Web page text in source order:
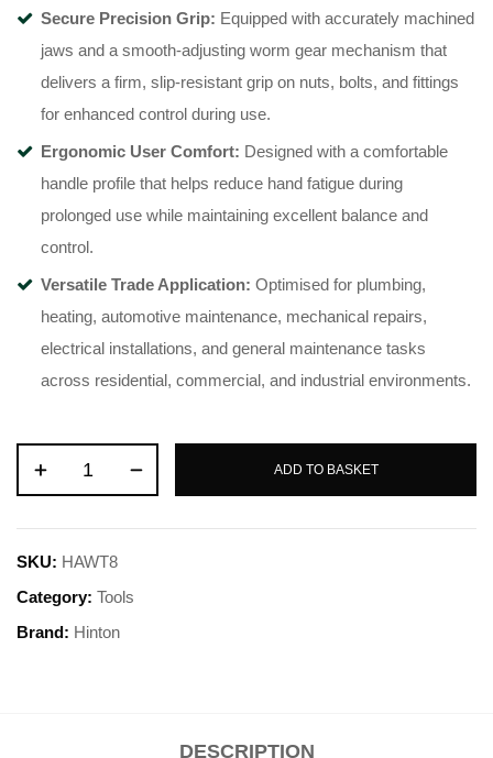
Secure Precision Grip: Equipped with accurately machined
jaws and a smooth-adjusting worm gear mechanism that
delivers a firm, slip-resistant grip on nuts, bolts, and fittings
for enhanced control during use.
Ergonomic User Comfort: Designed with a comfortable
handle profile that helps reduce hand fatigue during
prolonged use while maintaining excellent balance and
control.
Versatile Trade Application: Optimised for plumbing,
heating, automotive maintenance, mechanical repairs,
electrical installations, and general maintenance tasks
across residential, commercial, and industrial environments.
ADD TO BASKET
SKU: HAWT8
Category: Tools
Brand: Hinton
DESCRIPTION